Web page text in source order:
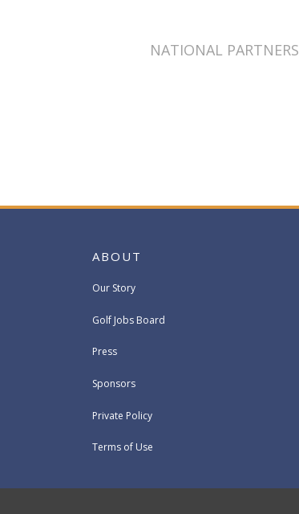
NATIONAL PARTNERS
ABOUT
Our Story
Golf Jobs Board
Press
Sponsors
Private Policy
Terms of Use